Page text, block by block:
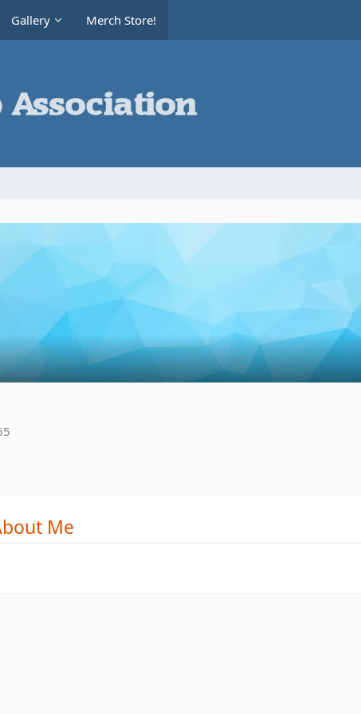
Gallery Merch Store!
Me